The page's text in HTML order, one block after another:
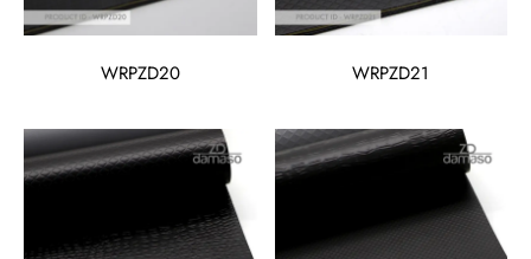
WRPZD20 WRPZD21